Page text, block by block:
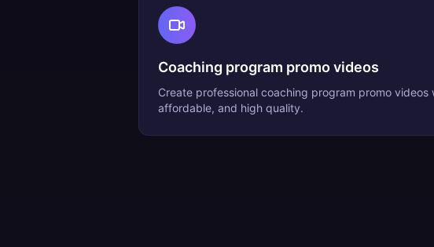
Coaching program promo videos
Create professional coaching program promo videos
affordable, and high quality.